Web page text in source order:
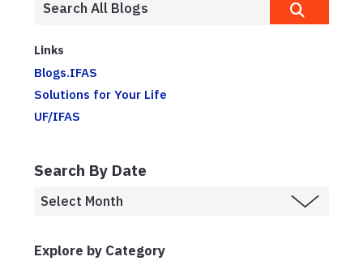
Links
Blogs.IFAS
Solutions for Your Life
UF/IFAS
Search By Date
Explore by Category